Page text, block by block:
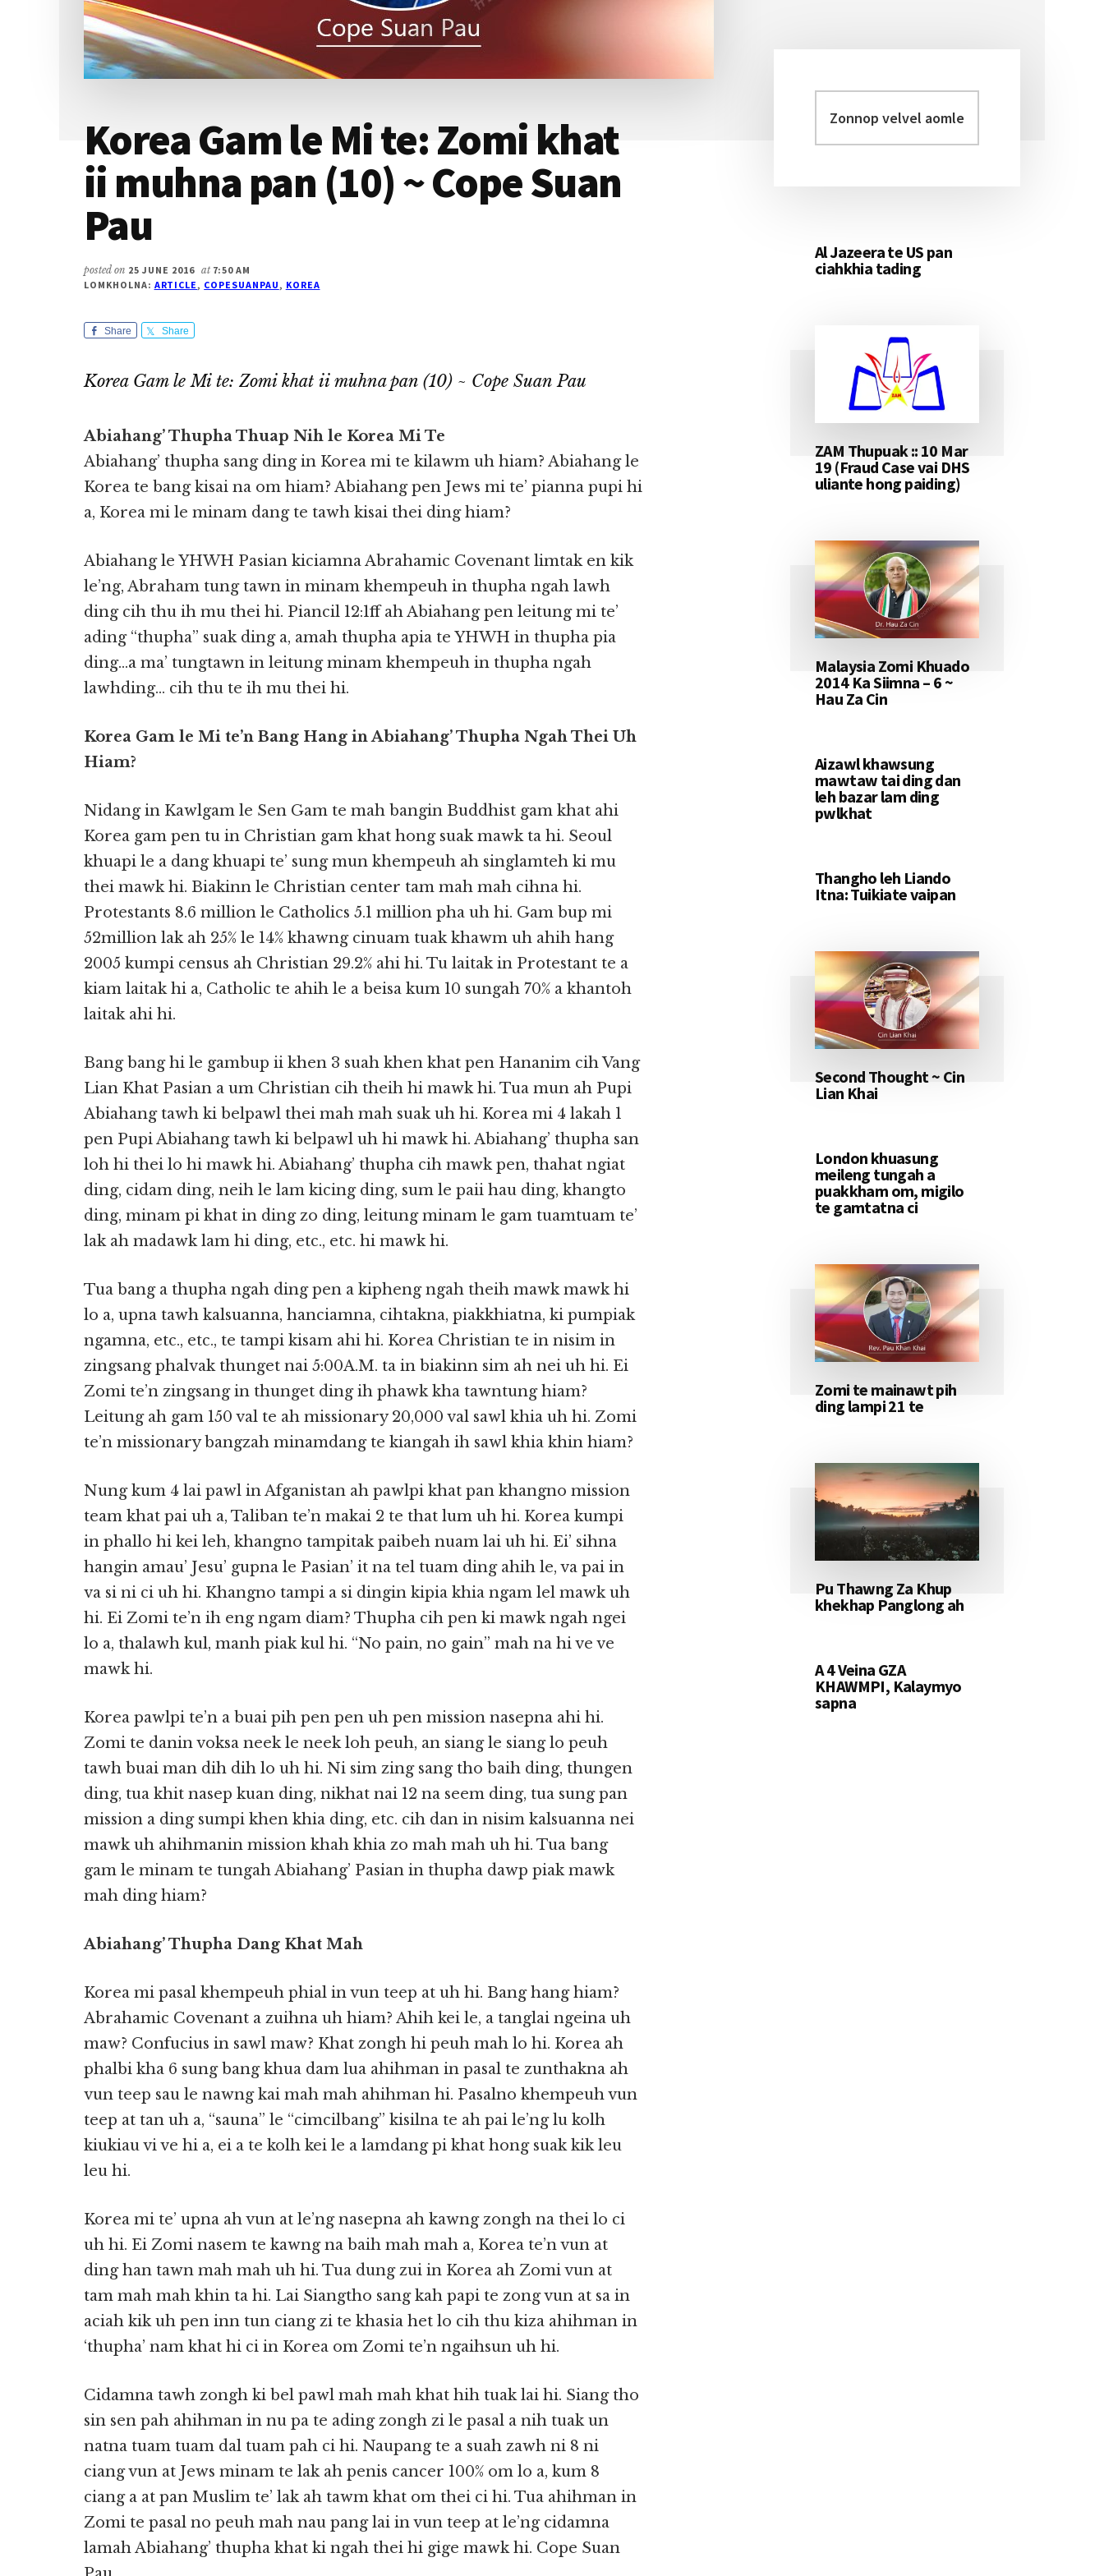
Korea Gam le Mi te: Zomi khat
ii muhna pan (10) ~ Cope Suan
Pau
posted on 25 JUNE 2016 at 7:50 AM
LOMKHOLNA: ARTICLE, COPESUANPAU, KOREA
Share Share
Korea Gam le Mi te: Zomi khat ii muhna pan (10) ~ Cope Suan Pau
Abiahang’ Thupha Thuap Nih le Korea Mi Te
Abiahang’ thupha sang ding in Korea mi te kilawm uh hiam? Abiahang le
Korea te bang kisai na om hiam? Abiahang pen Jews mi te’ pianna pupi hi
a, Korea mi le minam dang te tawh kisai thei ding hiam?
Abiahang le YHWH Pasian kiciamna Abrahamic Covenant limtak en kik
le’ng, Abraham tung tawn in minam khempeuh in thupha ngah lawh
ding cih thu ih mu thei hi. Piancil 12:1ff ah Abiahang pen leitung mi te’
ading “thupha” suak ding a, amah thupha apia te YHWH in thupha pia
ding…a ma’ tungtawn in leitung minam khempeuh in thupha ngah
lawhding… cih thu te ih mu thei hi.
Korea Gam le Mi te’n Bang Hang in Abiahang’ Thupha Ngah Thei Uh
Hiam?
Nidang in Kawlgam le Sen Gam te mah bangin Buddhist gam khat ahi
Korea gam pen tu in Christian gam khat hong suak mawk ta hi. Seoul
khuapi le a dang khuapi te’ sung mun khempeuh ah singlamteh ki mu
thei mawk hi. Biakinn le Christian center tam mah mah cihna hi.
Protestants 8.6 million le Catholics 5.1 million pha uh hi. Gam bup mi
52million lak ah 25% le 14% khawng cinuam tuak khawm uh ahih hang
2005 kumpi census ah Christian 29.2% ahi hi. Tu laitak in Protestant te a
kiam laitak hi a, Catholic te ahih le a beisa kum 10 sungah 70% a khantoh
laitak ahi hi.
Bang bang hi le gambup ii khen 3 suah khen khat pen Hananim cih Vang
Lian Khat Pasian a um Christian cih theih hi mawk hi. Tua mun ah Pupi
Abiahang tawh ki belpawl thei mah mah suak uh hi. Korea mi 4 lakah 1
pen Pupi Abiahang tawh ki belpawl uh hi mawk hi. Abiahang’ thupha san
loh hi thei lo hi mawk hi. Abiahang’ thupha cih mawk pen, thahat ngiat
ding, cidam ding, neih le lam kicing ding, sum le paii hau ding, khangto
ding, minam pi khat in ding zo ding, leitung minam le gam tuamtuam te’
lak ah madawk lam hi ding, etc., etc. hi mawk hi.
Tua bang a thupha ngah ding pen a kipheng ngah theih mawk mawk hi
lo a, upna tawh kalsuanna, hanciamna, cihtakna, piakkhiatna, ki pumpiak
ngamna, etc., etc., te tampi kisam ahi hi. Korea Christian te in nisim in
zingsang phalvak thunget nai 5:00A.M. ta in biakinn sim ah nei uh hi. Ei
Zomi te’n zingsang in thunget ding ih phawk kha tawntung hiam?
Leitung ah gam 150 val te ah missionary 20,000 val sawl khia uh hi. Zomi
te’n missionary bangzah minamdang te kiangah ih sawl khia khin hiam?
Nung kum 4 lai pawl in Afganistan ah pawlpi khat pan khangno mission
team khat pai uh a, Taliban te’n makai 2 te that lum uh hi. Korea kumpi
in phallo hi kei leh, khangno tampitak paibeh nuam lai uh hi. Ei’ sihna
hangin amau’ Jesu’ gupna le Pasian’ it na tel tuam ding ahih le, va pai in
va si ni ci uh hi. Khangno tampi a si dingin kipia khia ngam lel mawk uh
hi. Ei Zomi te’n ih eng ngam diam? Thupha cih pen ki mawk ngah ngei
lo a, thalawh kul, manh piak kul hi. “No pain, no gain” mah na hi ve ve
mawk hi.
Korea pawlpi te’n a buai pih pen pen uh pen mission nasepna ahi hi.
Zomi te danin voksa neek le neek loh peuh, an siang le siang lo peuh
tawh buai man dih dih lo uh hi. Ni sim zing sang tho baih ding, thungen
ding, tua khit nasep kuan ding, nikhat nai 12 na seem ding, tua sung pan
mission a ding sumpi khen khia ding, etc. cih dan in nisim kalsuanna nei
mawk uh ahihmanin mission khah khia zo mah mah uh hi. Tua bang
gam le minam te tungah Abiahang’ Pasian in thupha dawp piak mawk
mah ding hiam?
Abiahang’ Thupha Dang Khat Mah
Korea mi pasal khempeuh phial in vun teep at uh hi. Bang hang hiam?
Abrahamic Covenant a zuihna uh hiam? Ahih kei le, a tanglai ngeina uh
maw? Confucius in sawl maw? Khat zongh hi peuh mah lo hi. Korea ah
phalbi kha 6 sung bang khua dam lua ahihman in pasal te zunthakna ah
vun teep sau le nawng kai mah mah ahihman hi. Pasalno khempeuh vun
teep at tan uh a, “sauna” le “cimcilbang” kisilna te ah pai le’ng lu kolh
kiukiau vi ve hi a, ei a te kolh kei le a lamdang pi khat hong suak kik leu
leu hi.
Korea mi te’ upna ah vun at le’ng nasepna ah kawng zongh na thei lo ci
uh hi. Ei Zomi nasem te kawng na baih mah mah a, Korea te’n vun at
ding han tawn mah mah uh hi. Tua dung zui in Korea ah Zomi vun at
tam mah mah khin ta hi. Lai Siangtho sang kah papi te zong vun at sa in
aciah kik uh pen inn tun ciang zi te khasia het lo cih thu kiza ahihman in
‘thupha’ nam khat hi ci in Korea om Zomi te’n ngaihsun uh hi.
Cidamna tawh zongh ki bel pawl mah mah khat hih tuak lai hi. Siang tho
sin sen pah ahihman in nu pa te ading zongh zi le pasal a nih tuak un
natna tuam tuam dal tuam pah ci hi. Naupang te a suah zawh ni 8 ni
ciang vun at Jews minam te lak ah penis cancer 100% om lo a, kum 8
ciang a at pan Muslim te’ lak ah tawm khat om thei ci hi. Tua ahihman in
Zomi te pasal no peuh mah nau pang lai in vun teep at le’ng cidamna
lamah Abiahang’ thupha khat ki ngah thei hi gige mawk hi. Cope Suan
Primary
Sidebar
velvel
aomleh...
Al Jazeera te US pan
ciahkhia tading
ZAM Thupuak :: 10 Mar
19 (Fraud Case vai DHS
uliante hong paiding)
Malaysia Zomi Khuado
2014 Ka Siimna – 6 ~
Hau Za Cin
Aizawl khawsung
mawtaw tai ding dan
leh bazar lam ding
pwlkhat
Thangho leh Liando
Itna: Tuikiate vaipan
Second Thought ~ Cin
Lian Khai
London khuasung
meileng tungah a
puakkham om, migilo
te gamtatna ci
Zomi te mainawt pih
ding lampi 21 te
Pu Thawng Za Khup
khekhap Panglong ah
A 4 Veina GZA
KHAWMPI, Kalaymyo
sapna